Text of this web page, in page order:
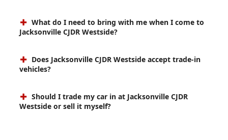
What do I need to bring with me when I come to
Jacksonville CJDR Westside?
Does Jacksonville CJDR Westside accept trade-in
vehicles?
Should I trade my car in at Jacksonville CJDR
Westside or sell it myself?